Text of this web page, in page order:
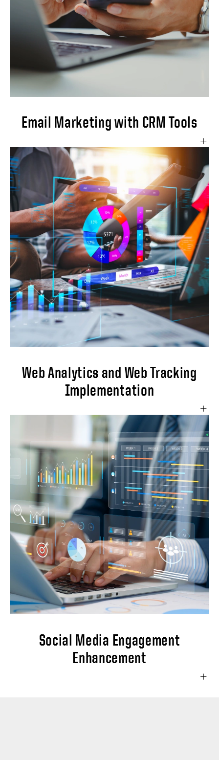
Email Marketing with CRM Tools
This project aims to leverage CRM tools'
powerful email marketing capabilities to
create, execute, and optimize targeted email
campaigns that drive customer engagement
and business growth. Implementations will
involve: Create a comprehensive email
marketing strategy aligned with business
goals. Implement Salesforce Marketing
Cloud for advanced email marketing
functionality. Set up customized dashboards
to track key email metrics including open
rates, click-through rates, and conversion
rates.
Web Analytics and Web Tracking
Implementation
This project aims to implement a
comprehensive web analytics and tracking
system to gain valuable insights into website
performance, user behavior, and overall
digital marketing effectiveness.
Implementations will involve: Conduct a
thorough audit of the existing website to
analyze current performance and audience
behaviors. Implement a robust web analytics
platform that aligns with business
requirements. Develop customized
dashboards and reports to visualize key
metrics in traffic sources and acquisition
data, user demographics and location
insight, organic search performance, and
Social Media Engagement
Enhancement